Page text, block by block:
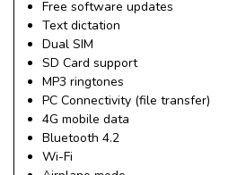
Free software updates
Text dictation
Dual SIM
SD Card support
MP3 ringtones
PC Connectivity (file transfer)
4G mobile data
Bluetooth 4.2
Wi-Fi